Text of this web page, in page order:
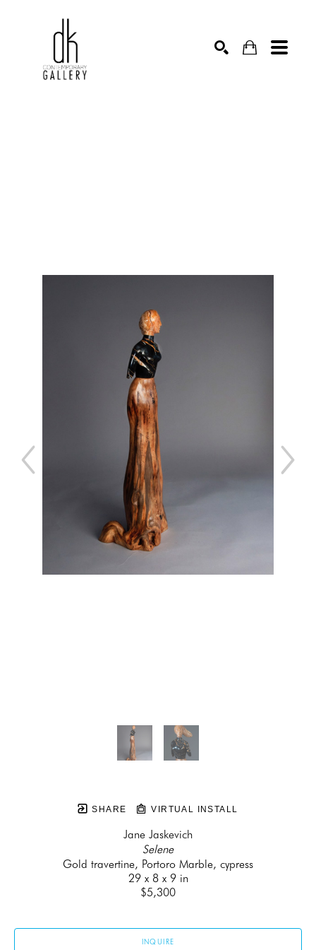
SHARE VIRTUAL INSTALL
Jane Jaskevich
Selene
Gold travertine, Portoro Marble, cypress
29 x 8 x 9 in
$5,300
INQUIRE